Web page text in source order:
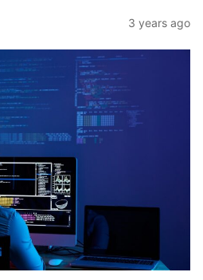
3 years ago